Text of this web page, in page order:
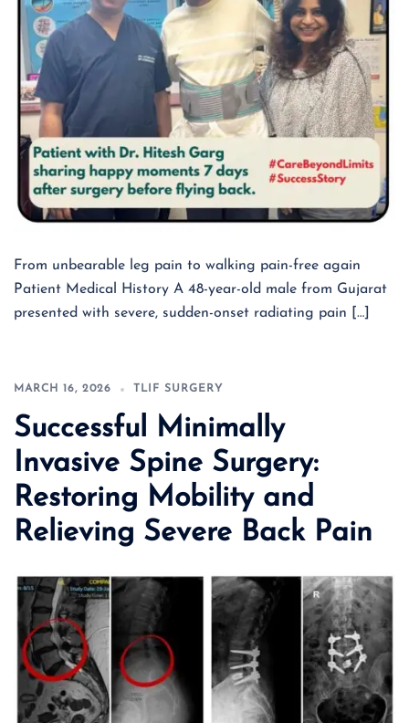
From unbearable leg pain to walking pain-free again
Patient Medical History A 48-year-old male from Gujarat
presented with severe, sudden-onset radiating pain […]
MARCH 16, 2026 TLIF SURGERY
Successful Minimally
Invasive Spine Surgery:
Restoring Mobility and
Relieving Severe Back Pain